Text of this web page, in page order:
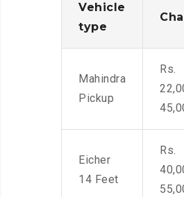
Vehicle
type
Mahindra
Pickup
Rs.
Eicher
14 Feet
Rs.